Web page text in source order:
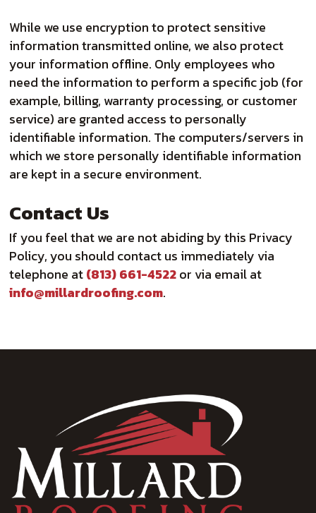
While we use encryption to protect sensitive
information transmitted online, we also protect
your information offline. Only employees who
need the information to perform a specific job (for
example, billing, warranty processing, or customer
service) are granted access to personally
identifiable information. The computers/servers in
which we store personally identifiable information
are kept in a secure environment.
Contact Us
If you feel that we are not abiding by this Privacy
Policy, you should contact us immediately via
telephone at(813) 661-4522or via email at
info@millardroofing.com.